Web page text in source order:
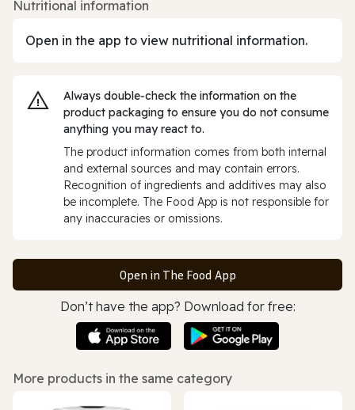
Nutritional information
Open in the app to view nutritional information.
Always double‑check the information on the
product packaging to ensure you do not consume
anything you may react to.
The product information comes from both internal
and external sources and may contain errors.
Recognition of ingredients and additives may also
be incomplete. The Food App is not responsible for
any inaccuracies or omissions.
Open in The Food App
Don’t have the app? Download for free:
More products in the same category